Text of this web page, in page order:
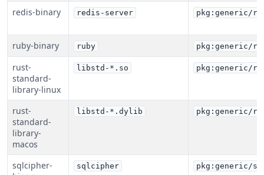
redis-binary redis-server pkg:generic/
ruby-binary ruby pkg:generic/
rust-
standard-
library-linux
libstd-*.so pkg:generic/
rust-
standard-
library-
macos
libstd-*.dylib pkg:generic/
sqlcipher-
sqlcipher pkg:generic/